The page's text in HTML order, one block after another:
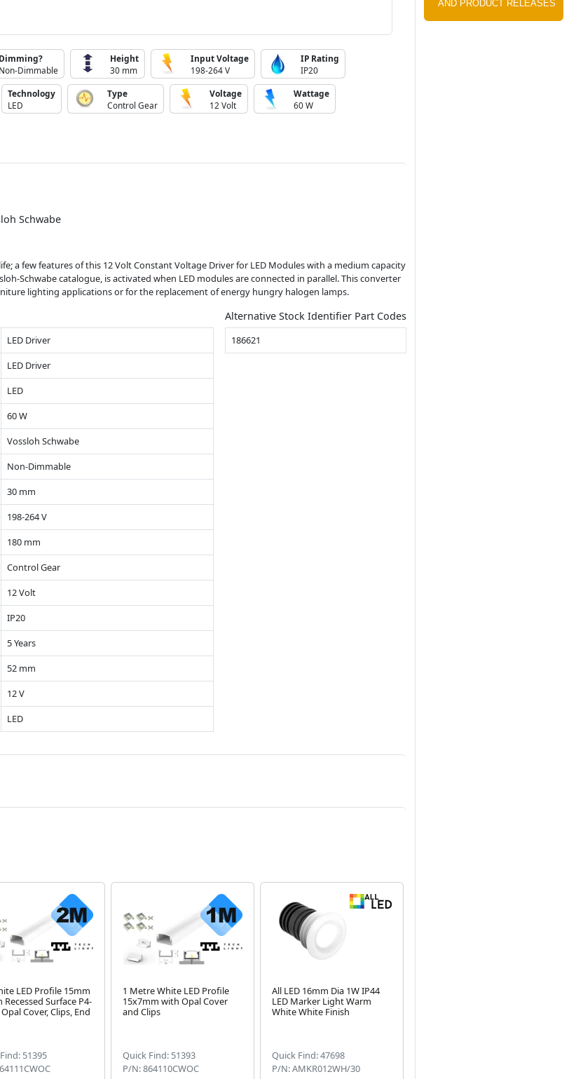
Dimming?
Non-Dimmable
Height
30 mm
Input Voltage
198-264 V
IP Rating
IP20
Technology
LED
Type
Control Gear
Voltage
12 Volt
Wattage
60 W
Schwabe
a few features of this 12 Volt Constant Voltage Driver for LED Modules with a medium capacity
Schwabe catalogue, is activated when LED modules are connected in parallel. This converter
lighting applications or for the replacement of energy hungry halogen lamps.
LED Driver
LED Driver
LED
60 W
Vossloh Schwabe
Non-Dimmable
30 mm
198-264 V
180 mm
Control Gear
12 Volt
IP20
5 Years
52 mm
12 V
LED
Alternative Stock Identifier Part Codes
186621
LED Profile 15mm
Recessed Surface P4-
Cover, Clips, End
51395
1 Metre White LED Profile
15x7mm with Opal Cover
and Clips
Quick Find: 51393
P/N: 864110CWOC
All LED 16mm Dia 1W IP44
LED Marker Light Warm
White White Finish
Quick Find: 47698
P/N: AMKR012WH/30